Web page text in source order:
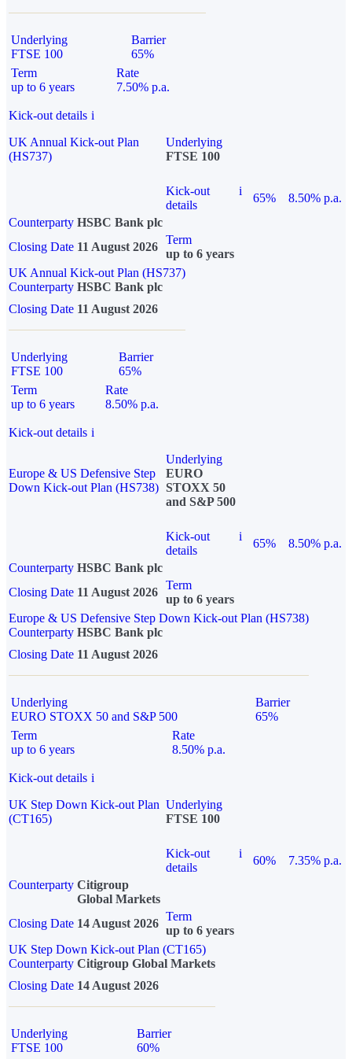
Underlying
FTSE 100
Barrier
65%
Term
up to 6 years
Rate
7.50% p.a.
Kick-out details i
UK Annual Kick-out Plan
(HS737)
Underlying
FTSE 100
Kick-out
details
i
65%
8.50% p.a.
Counterparty HSBC Bank plc
Closing Date 11 August 2026
Term
up to 6 years
UK Annual Kick-out Plan (HS737)
Counterparty HSBC Bank plc
Closing Date 11 August 2026
Underlying
FTSE 100
Barrier
65%
Term
up to 6 years
Rate
8.50% p.a.
Kick-out details i
Europe & US Defensive Step
Down Kick-out Plan (HS738)
Underlying
EURO
STOXX 50
and S&P 500
Kick-out
details
i
65%
8.50% p.a.
Counterparty HSBC Bank plc
Closing Date 11 August 2026
Term
up to 6 years
Europe & US Defensive Step Down Kick-out Plan (HS738)
Counterparty HSBC Bank plc
Closing Date 11 August 2026
Underlying
EURO STOXX 50 and S&P 500
Barrier
65%
Term
up to 6 years
Rate
8.50% p.a.
Kick-out details i
UK Step Down Kick-out Plan
(CT165)
Underlying
FTSE 100
Kick-out
details
i
60%
7.35% p.a.
Counterparty Citigroup
Global Markets
Closing Date 14 August 2026
Term
up to 6 years
UK Step Down Kick-out Plan (CT165)
Counterparty Citigroup Global Markets
Closing Date 14 August 2026
Underlying
FTSE 100
Barrier
60%